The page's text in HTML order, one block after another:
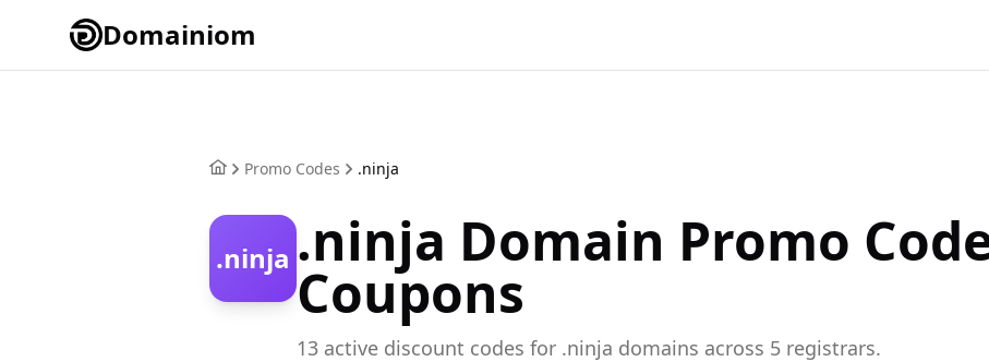
Domainiom
Promo Codes .ninja
.ninja .ninja Domain Promo
Coupons
13 active discount codes for .ninja domains across 5 registrars.